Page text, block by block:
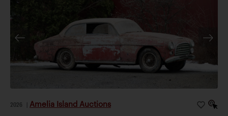
2026 Amelia Island Auctions